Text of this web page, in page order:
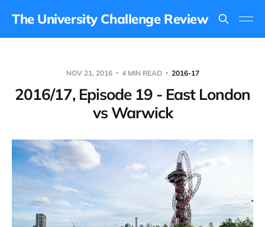
The University Challenge Review
NOV 21, 2016 4 MIN READ 2016-17
2016/17, Episode 19 - East London
vs Warwick